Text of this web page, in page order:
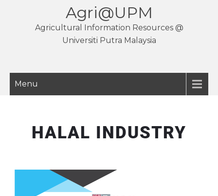
Agri@UPM
Agricultural Information Resources @
Universiti Putra Malaysia
Menu
HALAL INDUSTRY